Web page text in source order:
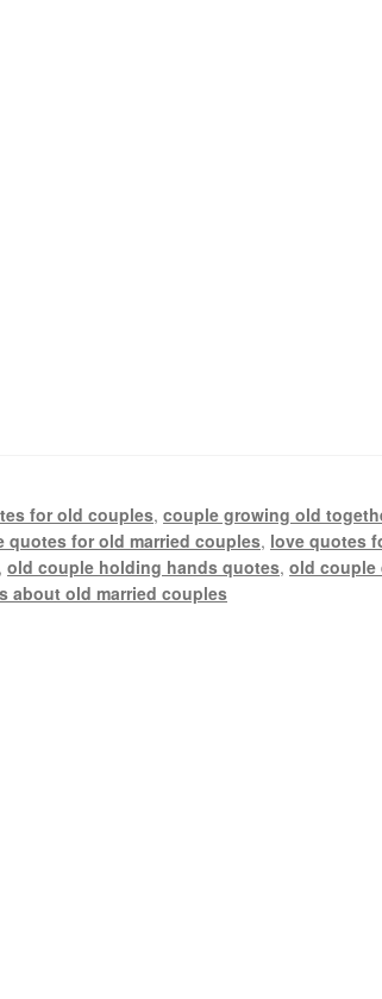
for old couples,couple growing old
quotes for old married couples, love quotes
,old couple holding hands quotes,old couple
about old married couples